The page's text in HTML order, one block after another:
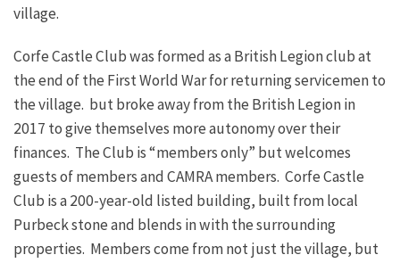
village.
Corfe Castle Club was formed as a British Legion club at
the end of the First World War for returning servicemen to
the village. but broke away from the British Legion in
2017 to give themselves more autonomy over their
finances. The Club is “members only” but welcomes
guests of members and CAMRA members. Corfe Castle
Club is a 200-year-old listed building, built from local
Purbeck stone and blends in with the surrounding
properties. Members come from not just the village, but